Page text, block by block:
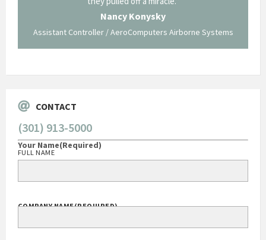
Nancy Konysky
Assistant Controller / AeroComputers Airborne Systems
CONTACT
(301) 913-5000
Your Name(Required)
FULL NAME
COMPANY NAME(REQUIRED)